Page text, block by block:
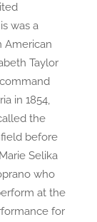
was a
American
Taylor
in 1854,
the
before
Selika
who
at the
for